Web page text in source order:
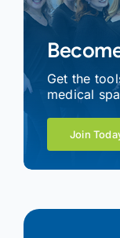
Get the
medical
Join